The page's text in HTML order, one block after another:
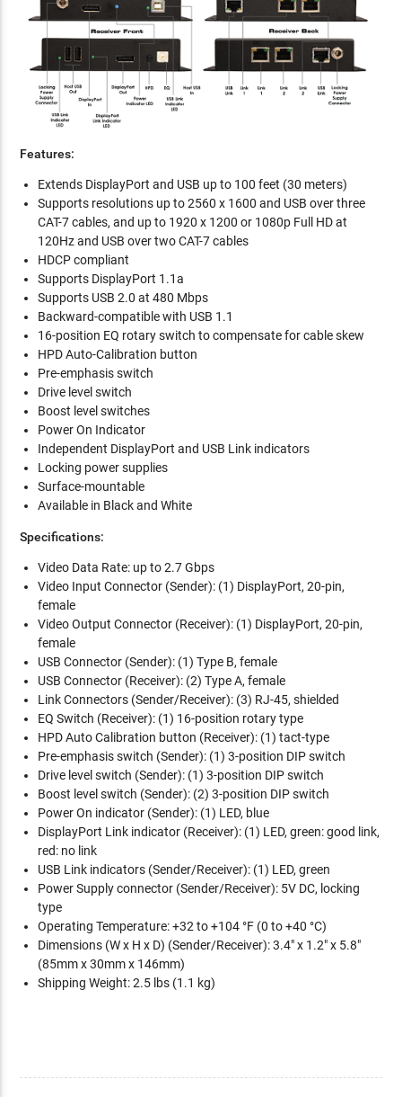
Features:
Extends DisplayPort and USB up to 100 feet (30 meters)
Supports resolutions up to 2560 x 1600 and USB over three
CAT-7 cables, and up to 1920 x 1200 or 1080p Full HD at
120Hz and USB over two CAT-7 cables
HDCP compliant
Supports DisplayPort 1.1a
Supports USB 2.0 at 480 Mbps
Backward-compatible with USB 1.1
16-position EQ rotary switch to compensate for cable skew
HPD Auto-Calibration button
Pre-emphasis switch
Drive level switch
Boost level switches
Power On Indicator
Independent DisplayPort and USB Link indicators
Locking power supplies
Surface-mountable
Available in Black and White
Specifications:
Video Data Rate: up to 2.7 Gbps
Video Input Connector (Sender): (1) DisplayPort, 20-pin,
female
Video Output Connector (Receiver): (1) DisplayPort, 20-pin,
female
USB Connector (Sender): (1) Type B, female
USB Connector (Receiver): (2) Type A, female
Link Connectors (Sender/Receiver): (3) RJ-45, shielded
EQ Switch (Receiver): (1) 16-position rotary type
HPD Auto Calibration button (Receiver): (1) tact-type
Pre-emphasis switch (Sender): (1) 3-position DIP switch
Drive level switch (Sender): (1) 3-position DIP switch
Boost level switch (Sender): (2) 3-position DIP switch
Power On indicator (Sender): (1) LED, blue
DisplayPort Link indicator (Receiver): (1) LED, green: good link,
red: no link
USB Link indicators (Sender/Receiver): (1) LED, green
Power Supply connector (Sender/Receiver): 5V DC, locking
type
Operating Temperature: +32 to +104 °F (0 to +40 °C)
Dimensions (W x H x D) (Sender/Receiver): 3.4" x 1.2" x 5.8"
(85mm x 30mm x 146mm)
Shipping Weight: 2.5 lbs (1.1 kg)